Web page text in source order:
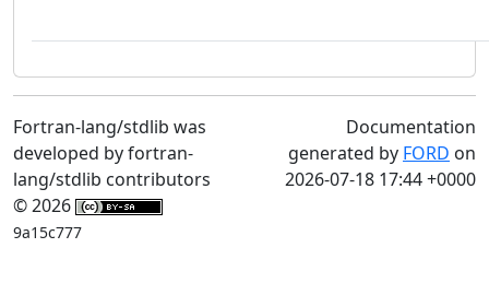
Fortran-lang/stdlib was
developed by fortran-
lang/stdlib contributors
© 2026
9a15c777
Documentation
generated by FORD on
2026-07-18 17:44 +0000